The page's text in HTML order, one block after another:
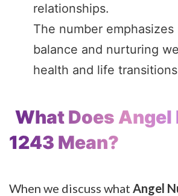
relationships.
The number emphasizes
balance and nurturing
health and life
What Does Angel
1243 Mean?
When we discuss what Angel